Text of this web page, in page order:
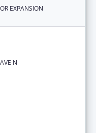
EXPANSION
N